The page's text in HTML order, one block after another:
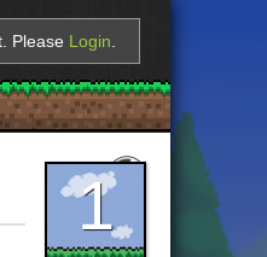
Please Login
1